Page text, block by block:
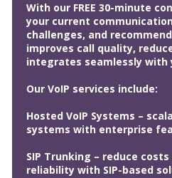
With our FREE 30-minute
your current
challenges, and
improves call quality,
integrates seamlessly with
Our VoIP services include:
Hosted VoIP Systems –
systems with enterprise
SIP Trunking – reduce
reliability with SIP-based